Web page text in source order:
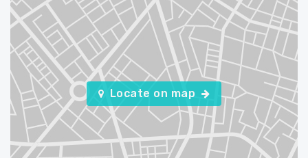
Locate on map